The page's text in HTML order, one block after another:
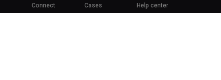
Connect
Cases
Help center